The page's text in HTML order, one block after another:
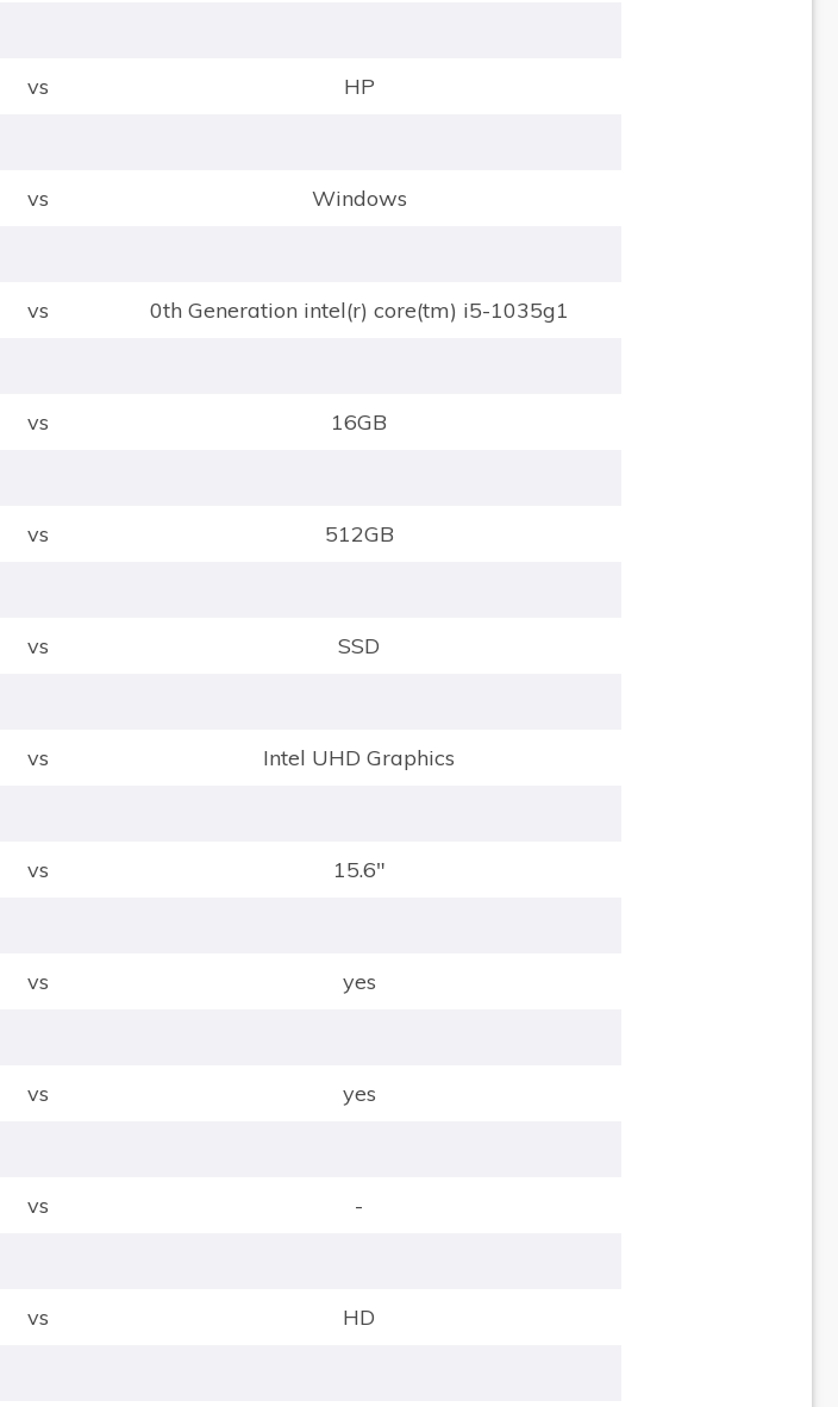
vs HP
vs Windows
vs 0th Generation intel(r) core(tm) i5-1035g1
vs 16GB
vs 512GB
vs SSD
vs Intel UHD Graphics
vs 15.6"
vs yes
vs yes
vs -
vs HD